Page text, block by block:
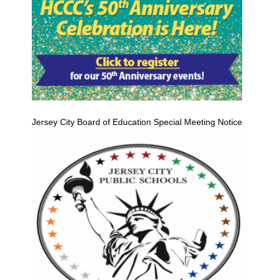
Jersey City Board of Education Special Meeting Notice